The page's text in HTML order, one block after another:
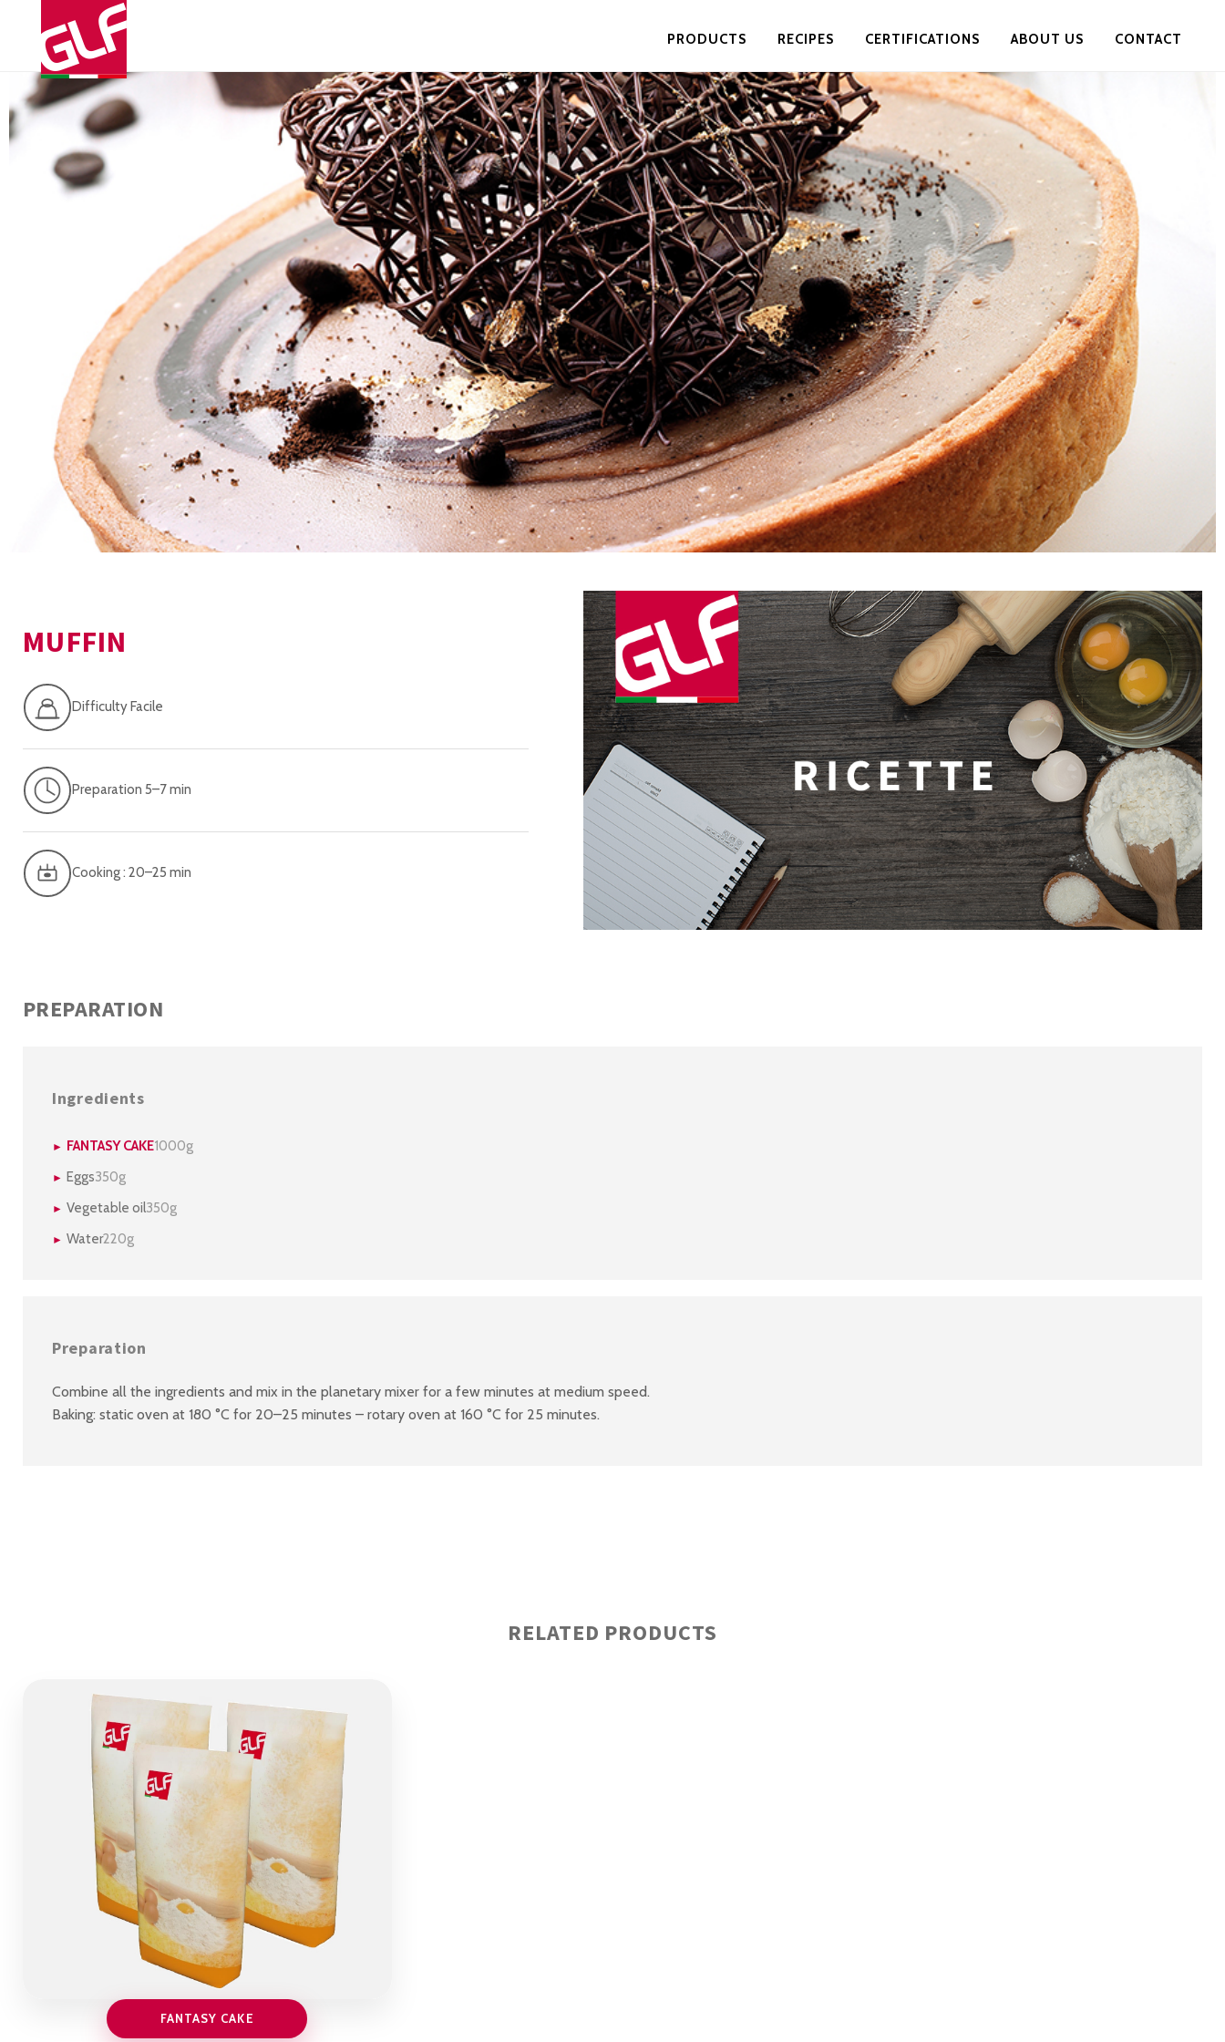
PRODUCTS RECIPES CERTIFICATIONS ABOUT US CONTACT
MUFFIN
Difficulty Facile
Preparation 5–7 min
Cooking : 20–25 min
PREPARATION
Ingredients
FANTASY CAKE1000g
Eggs350g
Vegetable oil350g
Water220g
Preparation
Combine all the ingredients and mix in the planetary mixer for a few minutes at medium speed.
Baking: static oven at 180 °C for 20–25 minutes – rotary oven at 160 °C for 25 minutes.
RELATED PRODUCTS
FANTASY CAKE